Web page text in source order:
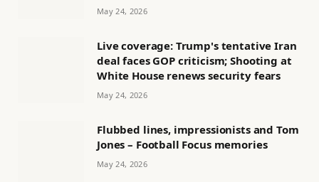
May 24, 2026
Live coverage: Trump's tentative Iran
deal faces GOP criticism; Shooting at
White House renews security fears
May 24, 2026
Flubbed lines, impressionists and Tom
Jones – Football Focus memories
May 24, 2026